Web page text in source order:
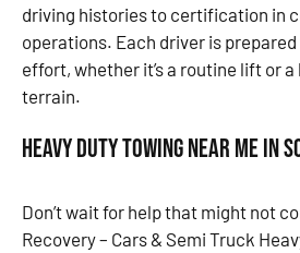
driving histories to certification in
operations. Each driver is
effort, whether it’s a routine lift or
terrain.
Heavy Duty Towing Near Me in
Don’t wait for help that might not
Recovery – Cars & Semi Truck